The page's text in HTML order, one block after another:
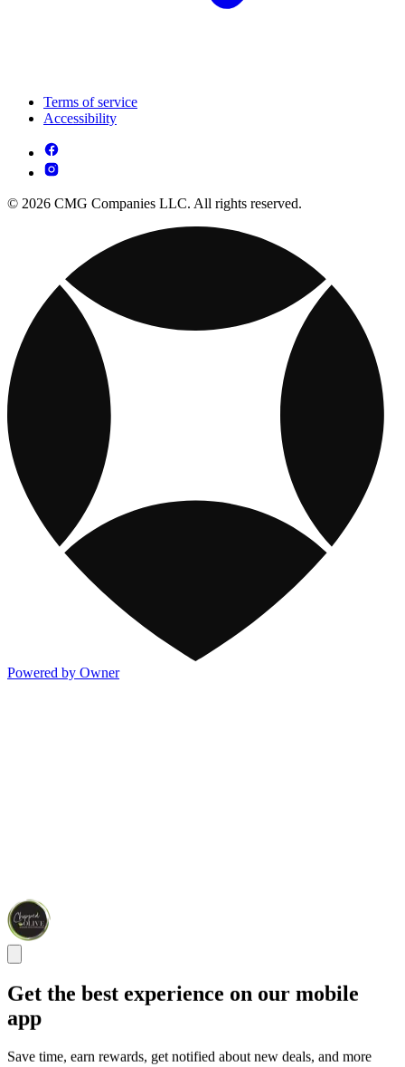
Terms of service
Accessibility
© 2026 CMG Companies LLC. All rights reserved.
Powered by Owner
Get the best experience on our mobile
app
Save time, earn rewards, get notified about new deals, and more